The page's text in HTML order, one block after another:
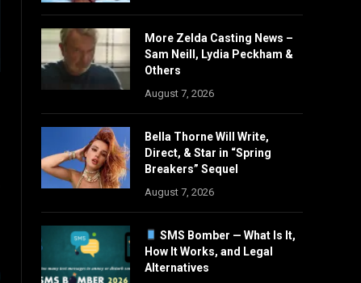
More Zelda Casting News –
Sam Neill, Lydia Peckham &
Others
August 7, 2026
Bella Thorne Will Write,
Direct, & Star in “Spring
Breakers” Sequel
August 7, 2026
SMS Bomber — What Is It,
How It Works, and Legal
Alternatives